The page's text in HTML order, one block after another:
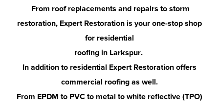
From roof replacements and repairs to storm
restoration, Expert Restoration is your one-stop shop
for residential
roofing in Larkspur.
In addition to residential Expert Restoration offers
commercial roofing as well.
From EPDM to PVC to metal to white reflective (TPO)